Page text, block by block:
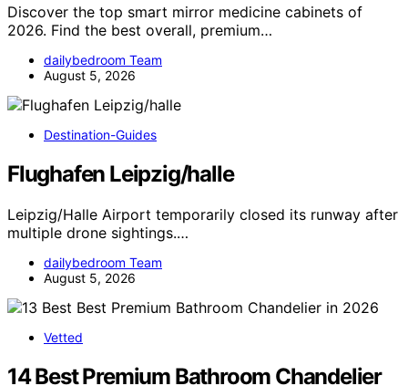
Discover the top smart mirror medicine cabinets of
2026. Find the best overall, premium…
dailybedroom Team
August 5, 2026
Destination-Guides
Flughafen Leipzig/halle
Leipzig/Halle Airport temporarily closed its runway after
multiple drone sightings.…
dailybedroom Team
August 5, 2026
Vetted
14 Best Premium Bathroom Chandelier